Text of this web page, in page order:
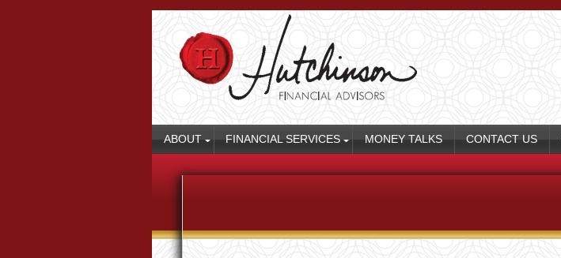
ABOUT FINANCIAL SERVICES MONEY TALKS CONTACT US